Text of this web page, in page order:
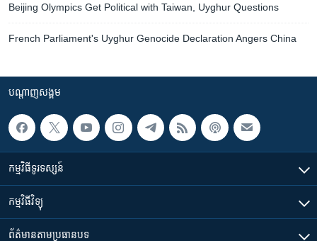
Beijing Olympics Get Political with Taiwan, Uyghur Questions
French Parliament's Uyghur Genocide Declaration Angers China
បណ្តាញ​សង្គម
កម្មវិធី​ទូរទស្សន៍
កម្មវិធី​វិទ្យុ
ព័ត៌មាន​តាមប្រធានបទ​